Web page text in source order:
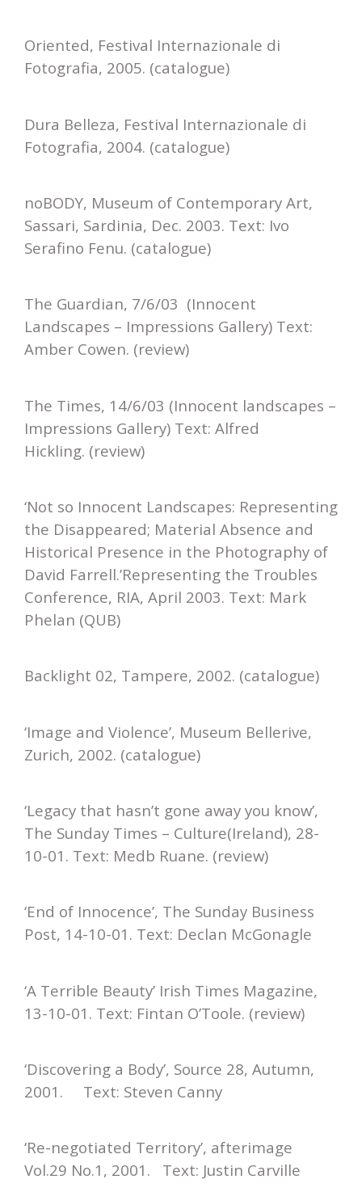
Oriented, Festival Internazionale di
Fotografia, 2005. (catalogue)
Dura Belleza, Festival Internazionale di
Fotografia, 2004. (catalogue)
noBODY, Museum of Contemporary Art,
Sassari, Sardinia, Dec. 2003. Text: Ivo
Serafino Fenu. (catalogue)
The Guardian, 7/6/03 (Innocent
Landscapes – Impressions Gallery) Text:
Amber Cowen. (review)
The Times, 14/6/03 (Innocent landscapes –
Impressions Gallery) Text: Alfred
Hickling. (review)
‘Not so Innocent Landscapes: Representing
the Disappeared; Material Absence and
Historical Presence in the Photography of
David Farrell.’Representing the Troubles
Conference, RIA, April 2003. Text: Mark
Phelan (QUB)
Backlight 02, Tampere, 2002. (catalogue)
‘Image and Violence’, Museum Bellerive,
Zurich, 2002. (catalogue)
‘Legacy that hasn’t gone away you know’,
The Sunday Times – Culture(Ireland), 28-
10-01. Text: Medb Ruane. (review)
‘End of Innocence’, The Sunday Business
Post, 14-10-01. Text: Declan McGonagle
‘A Terrible Beauty’ Irish Times Magazine,
13-10-01. Text: Fintan O’Toole. (review)
‘Discovering a Body’, Source 28, Autumn,
2001. Text: Steven Canny
‘Re-negotiated Territory’, afterimage
Vol.29 No.1, 2001. Text: Justin Carville